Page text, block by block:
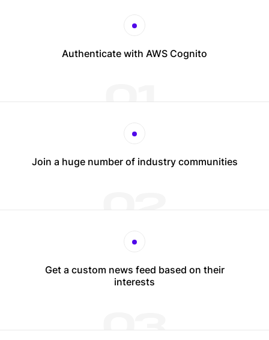
Authenticate with AWS Cognito
Join a huge number of industry communities
Get a custom news feed based on their
interests